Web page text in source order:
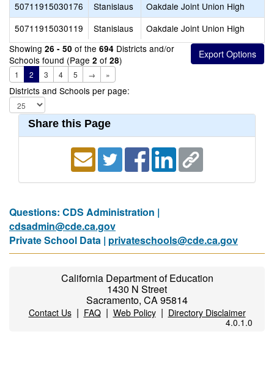
50711915030176
Stanislaus
Oakdale Joint Union High
50711915030119
Stanislaus
Oakdale Joint Union High
Showing 26 - 50 of the 694 Districts and/or
Schools found (Page 2 of 28)
1 2 3 4 5 → »
Districts and Schools per page:
Share this Page
Questions: CDS Administration |
cdsadmin@cde.ca.gov
Private School Data | privateschools@cde.ca.gov
California Department of Education
1430 N Street
Sacramento, CA 95814
Contact Us| FAQ| Web Policy| Directory Disclaimer
4.0.1.0